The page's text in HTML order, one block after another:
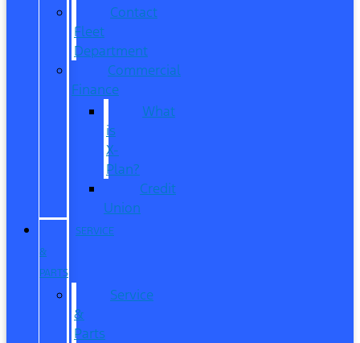
Contact
Fleet
Department
Commercial
Finance
What
is
X-
Plan?
Credit
Union
SERVICE
&
PARTS
Service
&
Parts